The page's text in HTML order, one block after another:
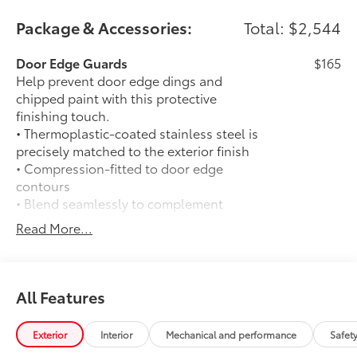
Package & Accessories: Total: $2,544
Door Edge Guards
Help prevent door edge dings and
chipped paint with this protective
finishing touch.
• Thermoplastic-coated stainless steel is
precisely matched to the exterior finish
• Compression-fitted to door edge
contours
• Blend seamlessly to complement
exterior styling
$165
50 State Emissions
as Standard
Limited Package - All Content Included
as Standard
Spray-On Bedliner
$575
Read More...
All Features
Exterior Interior Mechanical and performance